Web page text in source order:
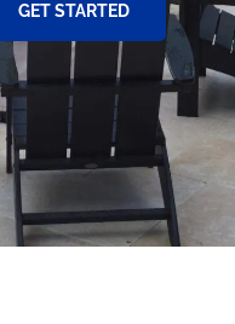
GET STARTED